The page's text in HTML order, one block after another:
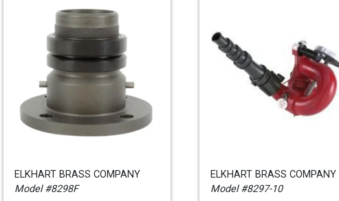
ELKHART BRASS COMPANY
Model #8298F
ELKHART BRASS COMPANY
Model #8297-10